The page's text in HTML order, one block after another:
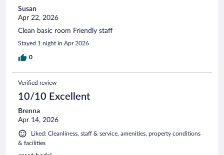
Susan
Apr 22, 2026
Clean basic room Friendly staff
Stayed 1 night in Apr 2026
0
Verified review
10/10 Excellent
Brenna
Apr 14, 2026
Liked: Cleanliness, staff & service, amenities, property conditions
& facilities